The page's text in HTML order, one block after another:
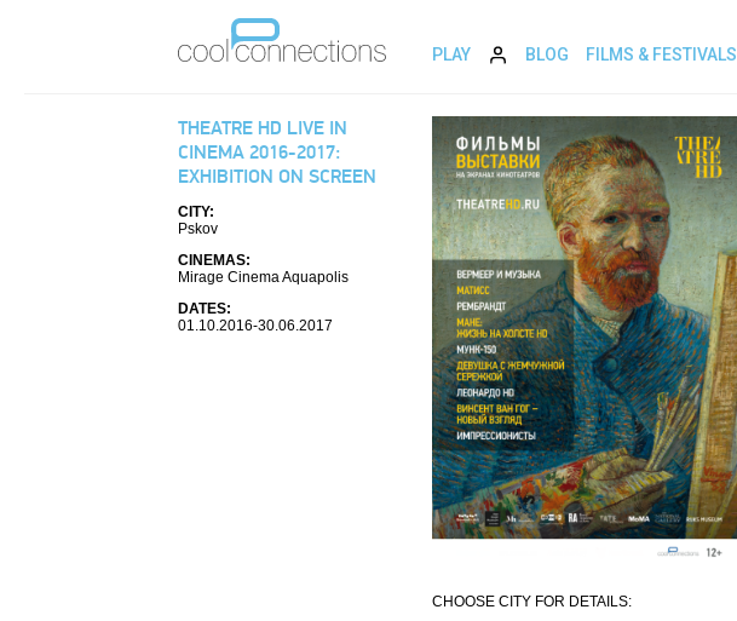
PLAY BLOG FILMS & FESTIVALS
THEATRE HD LIVE IN
CINEMA 2016-2017:
EXHIBITION ON SCREEN
CITY:
Pskov
CINEMAS:
Mirage Cinema Aquapolis
DATES:
01.10.2016-30.06.2017
CHOOSE CITY FOR DETAILS: